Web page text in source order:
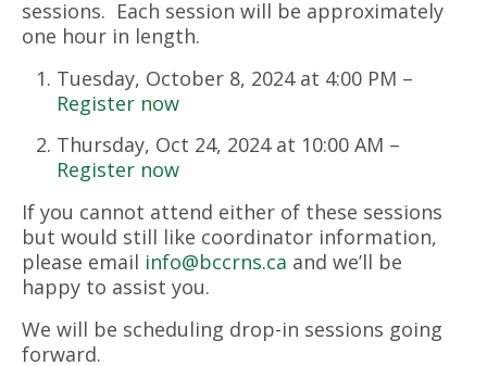
sessions. Each session will be approximately
one hour in length.
Tuesday, October 8, 2024 at 4:00 PM –
Register now
Thursday, Oct 24, 2024 at 10:00 AM –
Register now
If you cannot attend either of these sessions
but would still like coordinator information,
please email info@bccrns.ca and we’ll be
happy to assist you.
We will be scheduling drop-in sessions going
forward.